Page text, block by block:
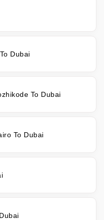
Dubai
To Dubai
To Dubai